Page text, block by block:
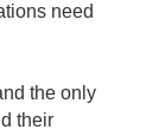
need
the only
their